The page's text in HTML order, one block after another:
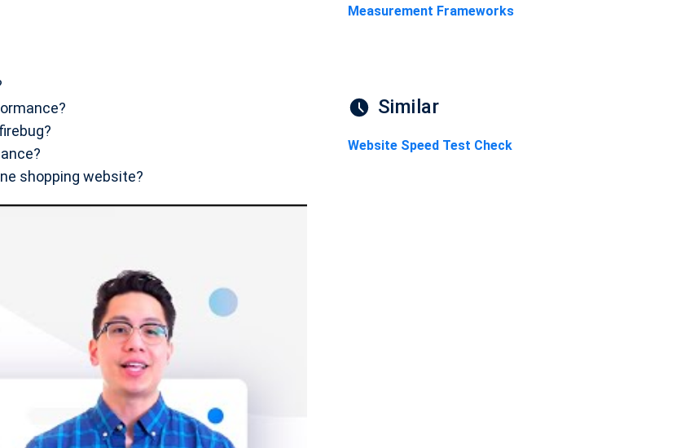
shopping website?
Measurement Frameworks
Similar
Website Speed Test Check